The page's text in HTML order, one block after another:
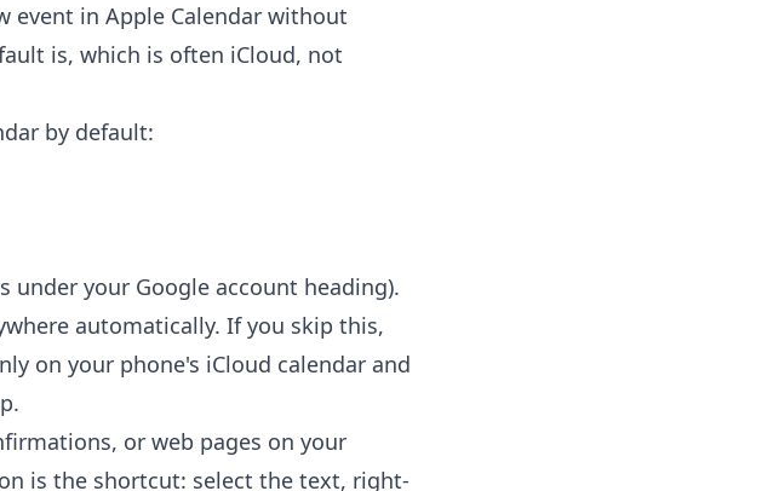
event in Apple Calendar without
is, which is often iCloud, not
by default:
under your Google account heading).
automatically. If you skip this,
on your phone's iCloud calendar and
or web pages on your
is the shortcut: select the text, right-